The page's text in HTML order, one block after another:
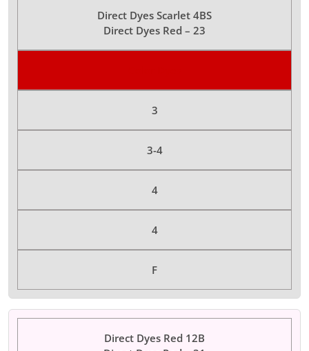
Direct Dyes Scarlet 4BS
Direct Dyes Red – 23
3
3-4
4
4
F
Direct Dyes Red 12B